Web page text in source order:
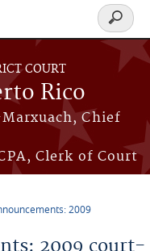
COURT
Rico
Chief
Clerk of Court
Search
form
2009
2009 court-